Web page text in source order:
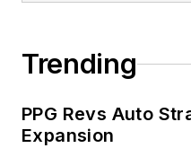
Trending
PPG Revs Auto
Expansion